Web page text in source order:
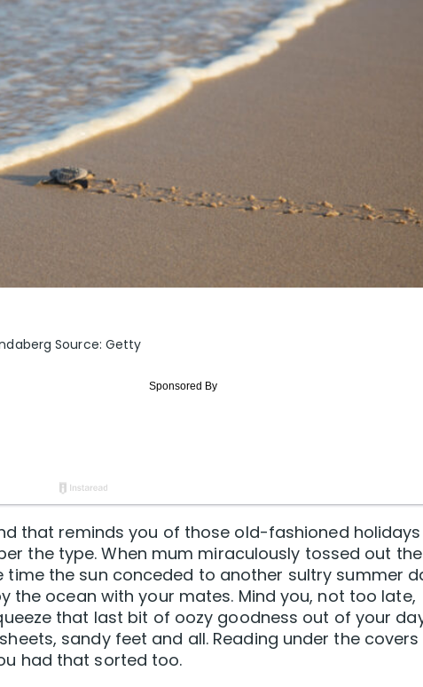
Source: Getty
that reminds you of those old-fashioned holidays
the type. When mum miraculously tossed out the
the sun conceded to another sultry summer
the ocean with your mates. Mind you, not too late,
that last bit of oozy goodness out of your
sandy feet and all. Reading under the
had that sorted too.